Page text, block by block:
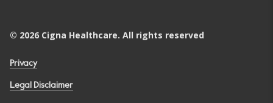
© 2026 Cigna Healthcare. All rights reserved
Privacy
Legal Disclaimer